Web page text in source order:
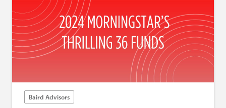
Baird Advisors